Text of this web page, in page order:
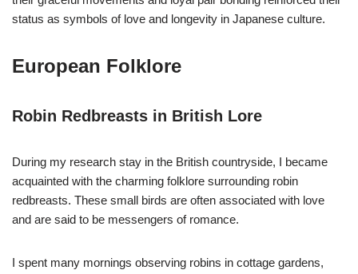
status as symbols of love and longevity in Japanese culture.
European Folklore
Robin Redbreasts in British Lore
During my research stay in the British countryside, I became
acquainted with the charming folklore surrounding robin
redbreasts. These small birds are often associated with love
and are said to be messengers of romance.
I spent many mornings observing robins in cottage gardens,